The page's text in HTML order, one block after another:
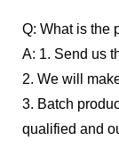
Q: What is the
A: 1. Send us
2. We will
3. Batch
qualified and